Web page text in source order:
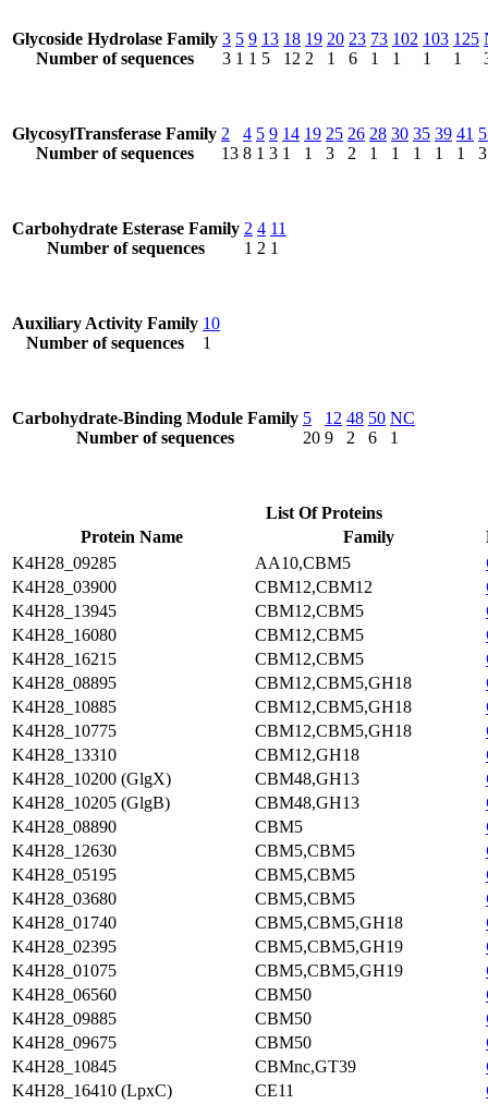
Glycoside Hydrolase Family
Number of sequences
3
3
5
1
9
1
13
5
18
12
19
2
20
1
23
6
73
1
102
1
103
1
125
1
GlycosylTransferase Family
Number of sequences
2
13
4
8
5
1
9
3
14
1
19
1
25
3
26
2
28
1
30
1
35
1
39
1
41
1
3
Carbohydrate Esterase Family
Number of sequences
2
1
4
2
11
1
Auxiliary Activity Family
Number of sequences
10
1
Carbohydrate-Binding Module Family
Number of sequences
5
20
12
9
48
2
50
6
NC
1
List Of Proteins
Protein Name
Family
K4H28_09285
AA10,CBM5
K4H28_03900
CBM12,CBM12
K4H28_13945
CBM12,CBM5
K4H28_16080
CBM12,CBM5
K4H28_16215
CBM12,CBM5
K4H28_08895
CBM12,CBM5,GH18
K4H28_10885
CBM12,CBM5,GH18
K4H28_10775
CBM12,CBM5,GH18
K4H28_13310
CBM12,GH18
K4H28_10200 (GlgX)
CBM48,GH13
K4H28_10205 (GlgB)
CBM48,GH13
K4H28_08890
CBM5
K4H28_12630
CBM5,CBM5
K4H28_05195
CBM5,CBM5
K4H28_03680
CBM5,CBM5
K4H28_01740
CBM5,CBM5,GH18
K4H28_02395
CBM5,CBM5,GH19
K4H28_01075
CBM5,CBM5,GH19
K4H28_06560
CBM50
K4H28_09885
CBM50
K4H28_09675
CBM50
K4H28_10845
CBMnc,GT39
K4H28_16410 (LpxC)
CE11